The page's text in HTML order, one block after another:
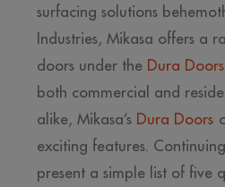
surfacing solutions
Industries, Mikasa offers a
doors under the Dura
both commercial and
alike, Mikasa’s Dura Doors
exciting features.
present a simple list of five